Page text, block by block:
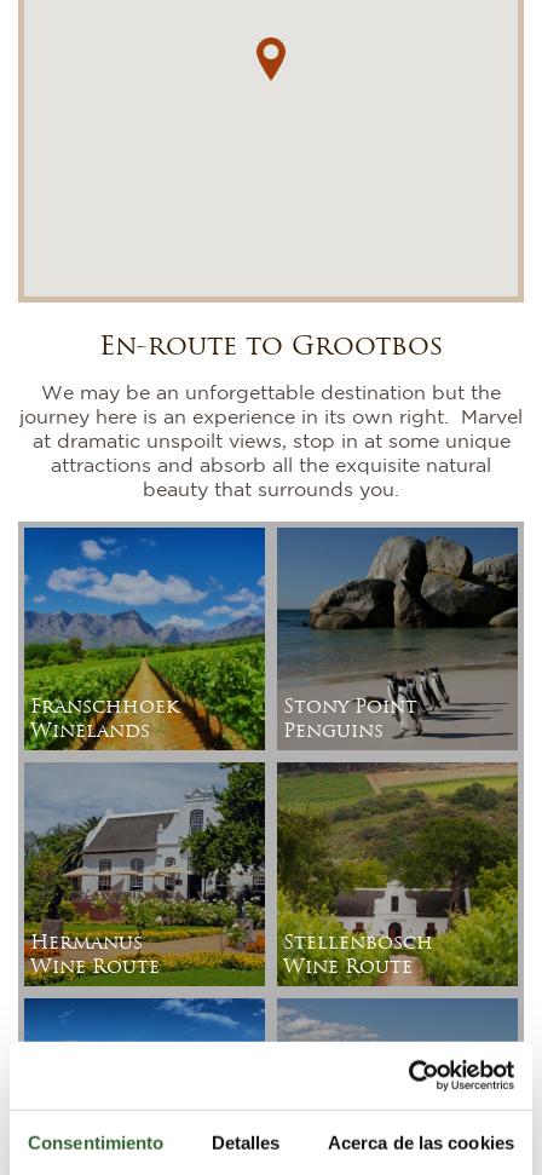
Consentimiento Detalles Acerca de las cookies
En-route to Grootbos
We may be an unforgettable destination but the
journey here is an experience in its own right. Marvel
at dramatic unspoilt views, stop in at some unique
attractions and absorb all the exquisite natural
beauty that surrounds you.
Franschhoek
Winelands
Stony Point
Penguins
Hermanus
Wine Route
Stellenbosch
Wine Route
Porter
Kogelberg